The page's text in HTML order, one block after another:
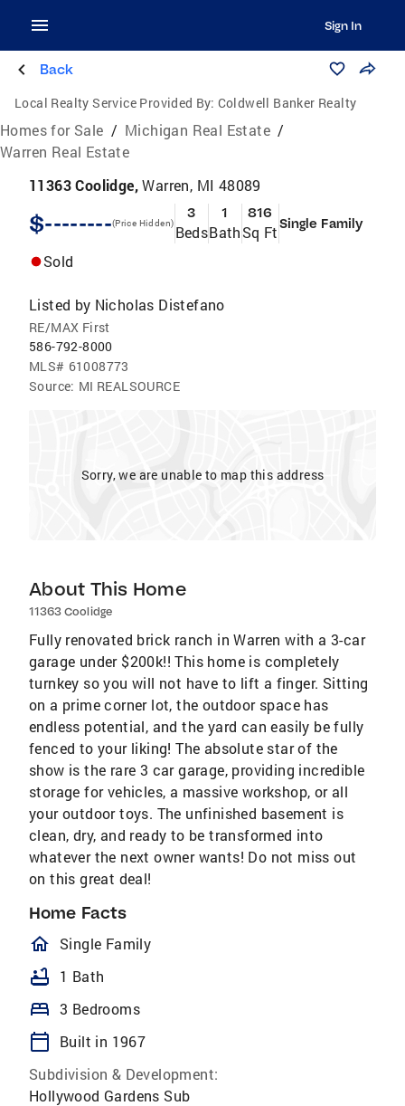
Sign In
Back
Local Realty Service Provided By: Coldwell Banker Realty
Homes for Sale / Michigan Real Estate /
Warren Real Estate
11363 Coolidge,Warren, MI 48089
$--------(Price Hidden)
3
Beds
1
Bath
816
Sq FtSingle Family
Sold
Listed by Nicholas Distefano
RE/MAX First
586-792-8000
MLS# 61008773
Source: MI REALSOURCE
Sorry, we are unable to map this address
About This Home
11363 Coolidge
Fully renovated brick ranch in Warren with a 3-car
garage under $200k!! This home is completely
turnkey so you will not have to lift a finger. Sitting
on a prime corner lot, the outdoor space has
endless potential, and the yard can easily be fully
fenced to your liking! The absolute star of the
show is the rare 3 car garage, providing incredible
storage for vehicles, a massive workshop, or all
your outdoor toys. The unfinished basement is
clean, dry, and ready to be transformed into
whatever the next owner wants! Do not miss out
on this great deal!
Home Facts
homeOutlined
Single Family
bathtub 1 Bath
bed 3 Bedrooms
calendar_today
Built in 1967
Subdivision & Development:
Hollywood Gardens Sub